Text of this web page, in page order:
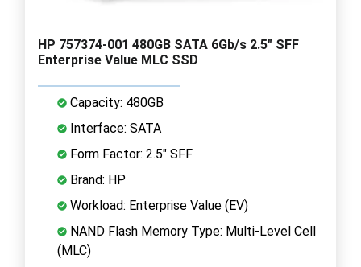
HP 757374-001 480GB SATA 6Gb/s 2.5" SFF
Enterprise Value MLC SSD
Capacity: 480GB
Interface: SATA
Form Factor: 2.5" SFF
Brand: HP
Workload: Enterprise Value (EV)
NAND Flash Memory Type: Multi-Level Cell
(MLC)